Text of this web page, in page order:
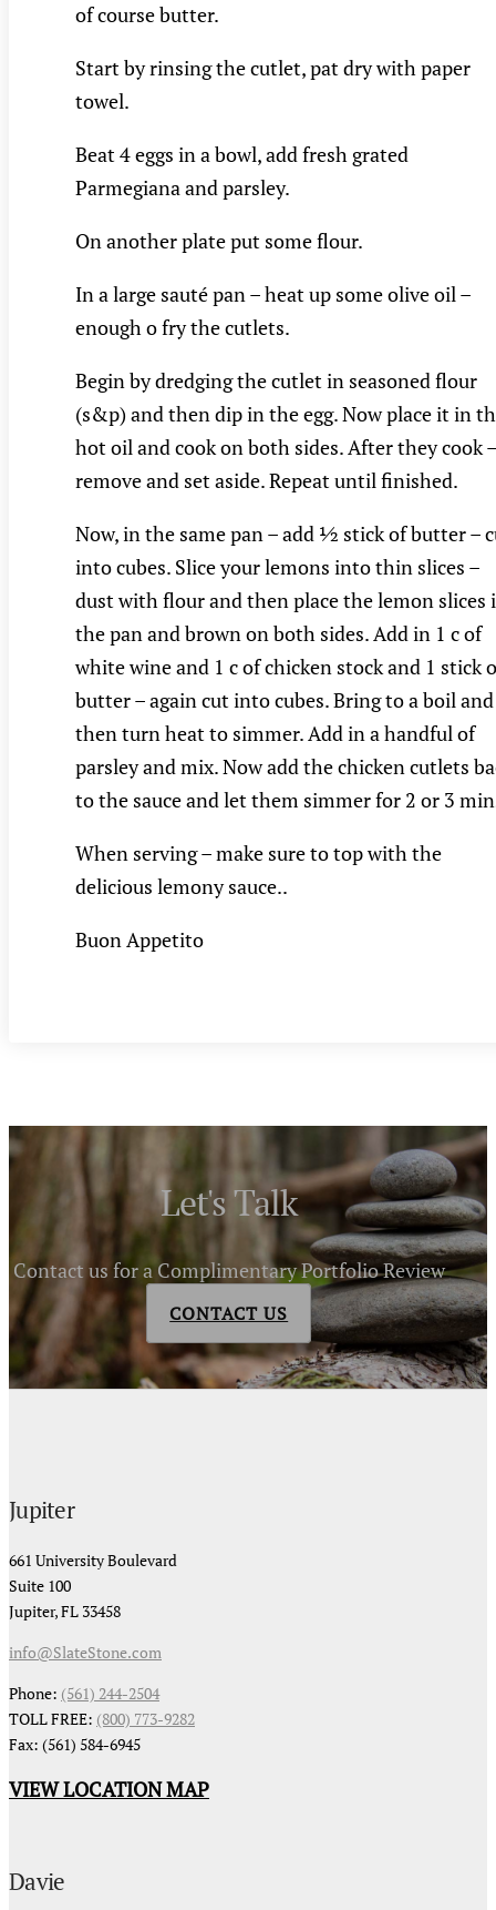
of course butter.
Start by rinsing the cutlet, pat dry with paper
towel.
Beat 4 eggs in a bowl, add fresh grated
Parmegiana and parsley.
On another plate put some flour.
In a large sauté pan – heat up some olive oil –
enough o fry the cutlets.
Begin by dredging the cutlet in seasoned flour
(s&p) and then dip in the egg. Now place it in
hot oil and cook on both sides. After they cook –
remove and set aside. Repeat until finished.
Now, in the same pan – add ½ stick of butter –
into cubes. Slice your lemons into thin slices –
dust with flour and then place the lemon slices
the pan and brown on both sides. Add in 1 c of
white wine and 1 c of chicken stock and 1 stick
butter – again cut into cubes. Bring to a boil and
then turn heat to simmer. Add in a handful of
parsley and mix. Now add the chicken cutlets
to the sauce and let them simmer for 2 or 3
When serving – make sure to top with the
delicious lemony sauce..
Buon Appetito
Let's Talk
Contact us for a Complimentary Portfolio Review
CONTACT US
Jupiter
661 University Boulevard
Suite 100
Jupiter, FL 33458
info@SlateStone.com
Phone: (561) 244-2504
TOLL FREE: (800) 773-9282
Fax: (561) 584-6945
VIEW LOCATION MAP
Davie